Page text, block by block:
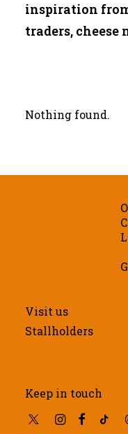
inspiration
traders, cheese
Nothing found.
Visit us
Stallholders
Keep in touch